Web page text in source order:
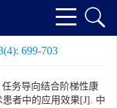
699-703
务导向结合阶梯性康
者中的应用效果[J]. 中